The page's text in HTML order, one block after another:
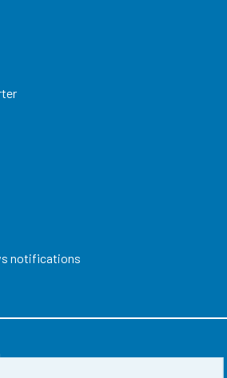
notifications